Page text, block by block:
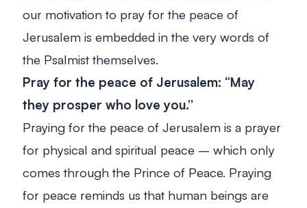
our motivation to pray for the peace of
Jerusalem is embedded in the very words of
the Psalmist themselves.
Pray for the peace of Jerusalem: “May
they prosper who love you.”
Praying for the peace of Jerusalem is a prayer
for physical and spiritual peace – which only
comes through the Prince of Peace. Praying
for peace reminds us that human beings are